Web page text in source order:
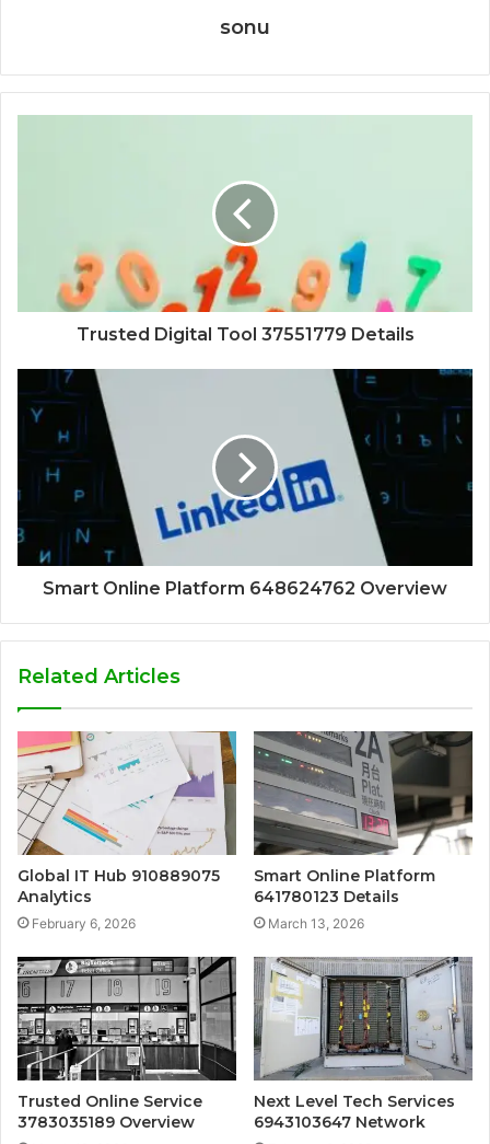
sonu
Trusted Digital Tool 37551779 Details
Smart Online Platform 648624762 Overview
Related Articles
Global IT Hub 910889075
Analytics
February 6, 2026
Smart Online Platform
641780123 Details
March 13, 2026
Trusted Online Service
3783035189 Overview
Next Level Tech Services
6943103647 Network